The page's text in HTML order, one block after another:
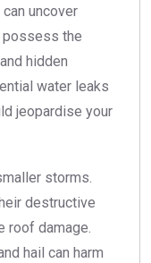
uncover
possess the
hidden
water leaks
jeopardise your
storms.
destructive
roof damage.
hail can harm